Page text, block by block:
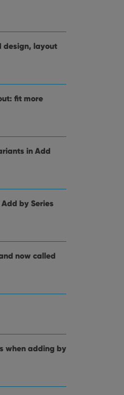
design, layout
fit more
in Add
by Series
now called
when adding by